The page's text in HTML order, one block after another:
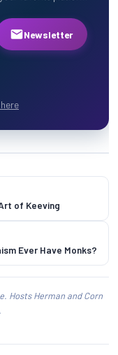
Newsletter
of Keeving
Ever Have Monks?
Hosts Herman and Corn